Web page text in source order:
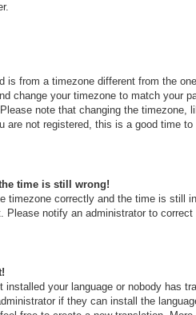
is from a timezone different from the
change your timezone to match your
note that changing the timezone,
are not registered, this is a good time to
time is still wrong!
timezone correctly and the time is still
Please notify an administrator to correct
installed your language or nobody has
if they can install the